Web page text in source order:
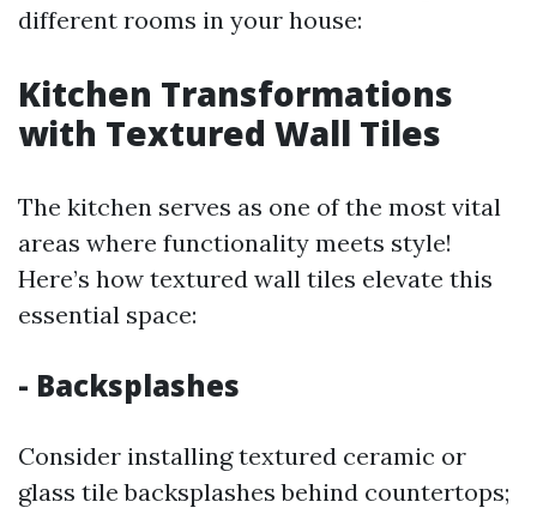
different rooms in your house:
Kitchen Transformations
with Textured Wall Tiles
The kitchen serves as one of the most vital
areas where functionality meets style!
Here’s how textured wall tiles elevate this
essential space:
- Backsplashes
Consider installing textured ceramic or
glass tile backsplashes behind countertops;